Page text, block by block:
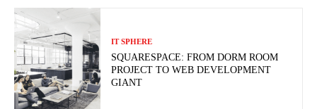
IT SPHERE
SQUARESPACE: FROM DORM ROOM
PROJECT TO WEB DEVELOPMENT
GIANT